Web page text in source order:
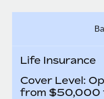
six-month project with a
Learn More
Life Insurance
Cover Level:
from